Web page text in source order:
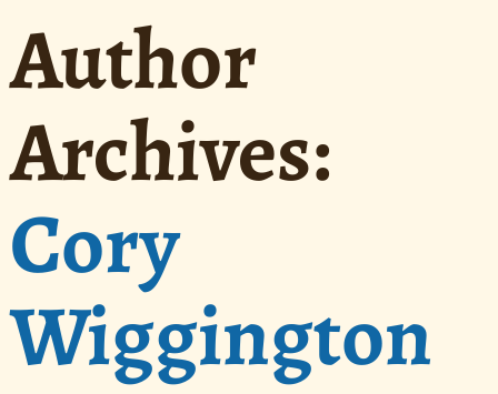
Author
Archives:
Cory
Wiggington